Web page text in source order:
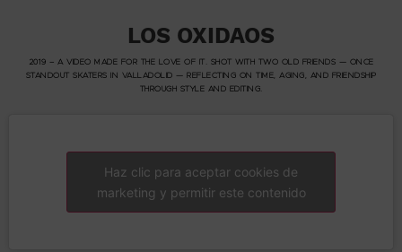
LOS OXIDAOS
2019 – A VIDEO MADE FOR THE LOVE OF IT. SHOT WITH TWO OLD FRIENDS — ONCE
STANDOUT SKATERS IN VALLADOLID — REFLECTING ON TIME, AGING, AND FRIENDSHIP
THROUGH STYLE AND EDITING.
Haz clic para aceptar cookies de
marketing y permitir este contenido